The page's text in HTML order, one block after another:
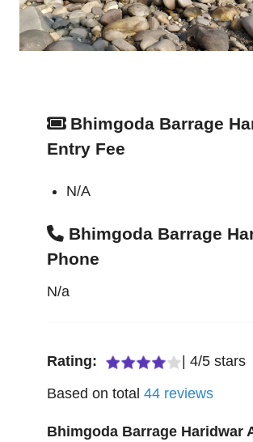
Bhimgoda Barrage
Entry Fee
N/A
Bhimgoda Barrage
Phone
N/a
Rating: 4/5 stars
Based on total 44 reviews
Bhimgoda Barrage Haridwar